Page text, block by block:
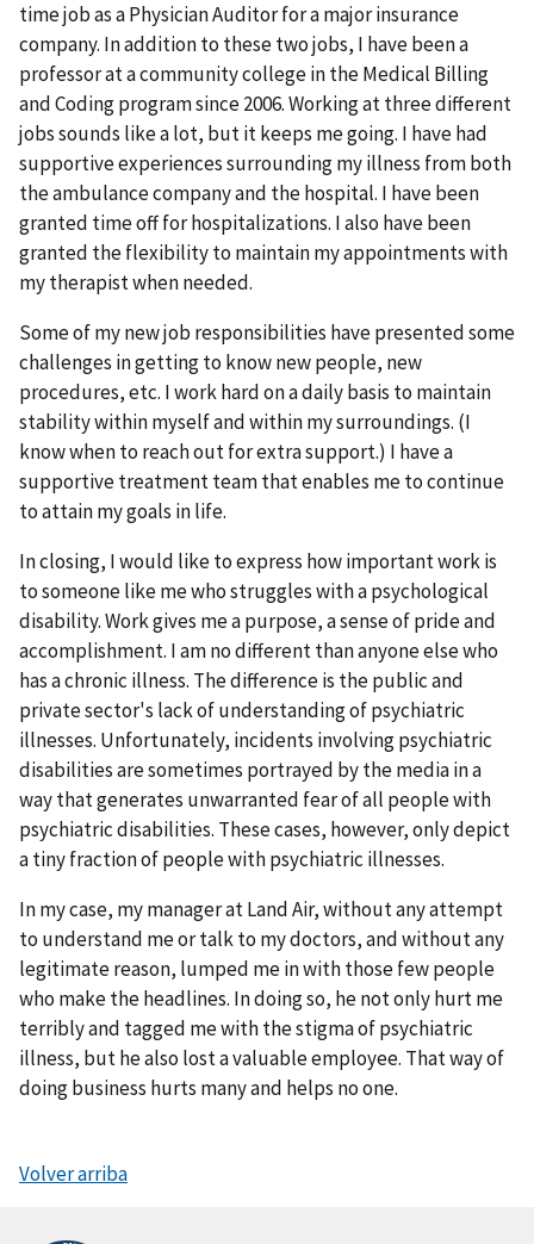
time job as a Physician Auditor for a major insurance
company. In addition to these two jobs, I have been a
professor at a community college in the Medical Billing
and Coding program since 2006. Working at three different
jobs sounds like a lot, but it keeps me going. I have had
supportive experiences surrounding my illness from both
the ambulance company and the hospital. I have been
granted time off for hospitalizations. I also have been
granted the flexibility to maintain my appointments with
my therapist when needed.
Some of my new job responsibilities have presented some
challenges in getting to know new people, new
procedures, etc. I work hard on a daily basis to maintain
stability within myself and within my surroundings. (I
know when to reach out for extra support.) I have a
supportive treatment team that enables me to continue
to attain my goals in life.
In closing, I would like to express how important work is
to someone like me who struggles with a psychological
disability. Work gives me a purpose, a sense of pride and
accomplishment. I am no different than anyone else who
has a chronic illness. The difference is the public and
private sector's lack of understanding of psychiatric
illnesses. Unfortunately, incidents involving psychiatric
disabilities are sometimes portrayed by the media in a
way that generates unwarranted fear of all people with
psychiatric disabilities. These cases, however, only depict
a tiny fraction of people with psychiatric illnesses.
In my case, my manager at Land Air, without any attempt
to understand me or talk to my doctors, and without any
legitimate reason, lumped me in with those few people
who make the headlines. In doing so, he not only hurt me
terribly and tagged me with the stigma of psychiatric
illness, but he also lost a valuable employee. That way of
doing business hurts many and helps no one.
Volver arriba